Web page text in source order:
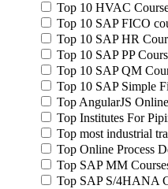
Top 10 HVAC
Top 10 SAP FICO
Top 10 SAP HR
Top 10 SAP PP
Top 10 SAP QM
Top 10 SAP Simple
Top AngularJS
Top Institutes For
Top most industrial
Top Online Process
Top SAP MM
Top SAP S/4HANA